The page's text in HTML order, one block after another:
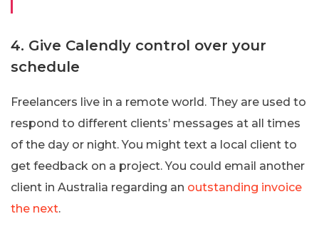
4. Give Calendly control over your
schedule
Freelancers live in a remote world. They are used to
respond to different clients’ messages at all times
of the day or night. You might text a local client to
get feedback on a project. You could email another
client in Australia regarding an outstanding invoice
the next.